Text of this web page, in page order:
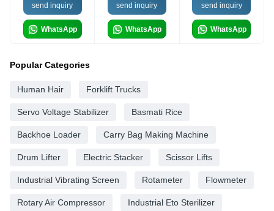
send inquiry
WhatsApp
send inquiry
WhatsApp
send inquiry
WhatsApp
Popular Categories
Human Hair Forklift Trucks
Servo Voltage Stabilizer Basmati Rice
Backhoe Loader Carry Bag Making Machine
Drum Lifter Electric Stacker Scissor Lifts
Industrial Vibrating Screen Rotameter Flowmeter
Rotary Air Compressor Industrial Eto Sterilizer